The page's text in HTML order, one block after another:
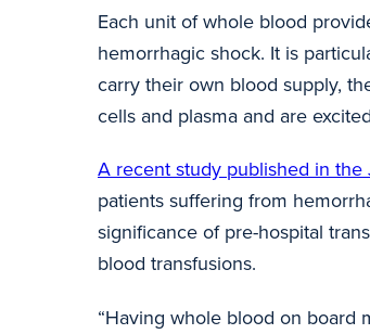
Each unit of whole blood
hemorrhagic shock. It is
carry their own blood supply,
cells and plasma and are
A recent study published in
patients suffering from
significance of pre-hospital
blood transfusions.
“Having whole blood on board